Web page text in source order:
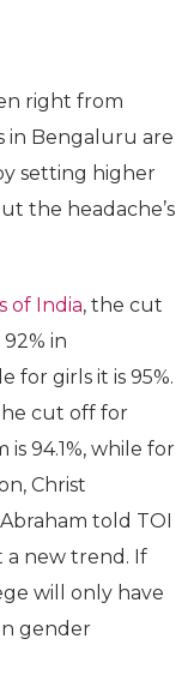
right from
in Bengaluru are
setting higher
the headache’s
of India, the cut
in
for girls it is 95%.
cut off for
94.1%, while for
Christ
told TOI
a new trend. If
will only have
gender